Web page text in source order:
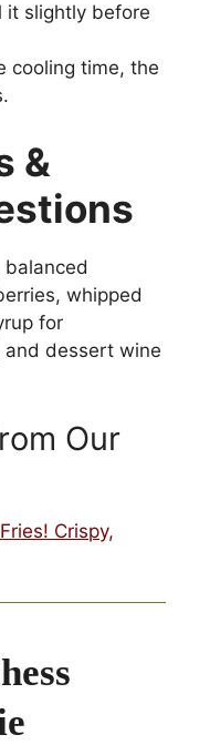
it slightly before
cooling time, the
&
balanced
whipped
for
dessert wine
Our
Crispy,